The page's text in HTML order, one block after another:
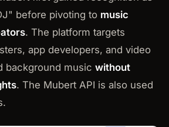
before pivoting to music
. The platform targets
app developers, and video
background music without
. The Mubert API is also used